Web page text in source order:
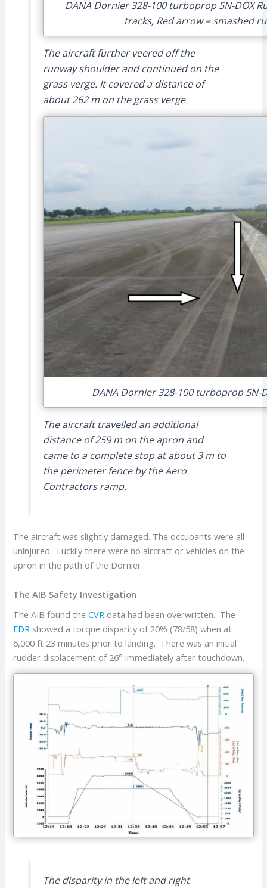
DANA Dornier 328-100 turboprop 5N-DOX
tracks, Red arrow = smashed
The aircraft further veered off the
runway shoulder and continued on the
grass verge. It covered a distance of
about 262 m on the grass verge.
DANA Dornier 328-100 turboprop 5N-
The aircraft travelled an additional
distance of 259 m on the apron and
came to a complete stop at about 3 m to
the perimeter fence by the Aero
Contractors ramp.
The aircraft was slightly damaged. The occupants were all
uninjured. Luckily there were no aircraft or vehicles on the
apron in the path of the Dornier.
The AIB Safety Investigation
The AIB found theCVR data had been overwritten. The
FDR showed a torque disparity of 20% (78/58) when at
6,000 ft 23 minutes prior to landing. There was an initial
rudder displacement of 26° immediately after touchdown.
The disparity in the left and right